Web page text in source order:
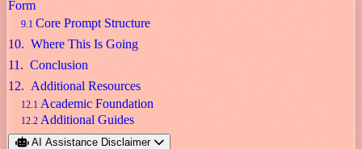
Form
Core Prompt Structure
Where This Is Going
Conclusion
Additional Resources
Academic Foundation
Additional Guides
AI Assistance Disclaimer